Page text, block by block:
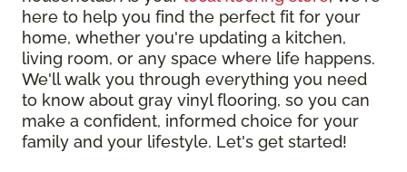
here to help you find the perfect fit for your
home, whether you're updating a kitchen,
living room, or any space where life happens.
We'll walk you through everything you need
to know about gray vinyl flooring, so you can
make a confident, informed choice for your
family and your lifestyle. Let's get started!